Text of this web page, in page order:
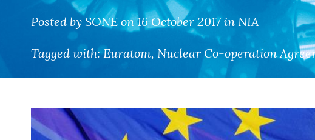
Posted by SONE on 16 October 2017 in NIA
Tagged with:Euratom, Nuclear Co-operation